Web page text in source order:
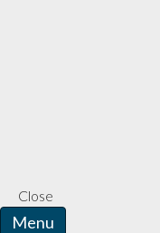
Close
Menu